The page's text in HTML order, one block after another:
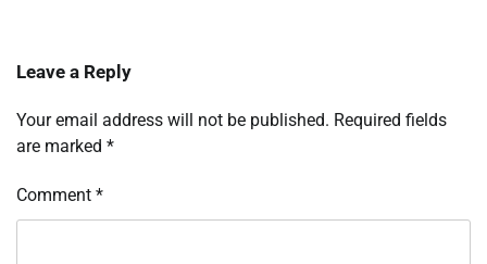
Leave a Reply
Your email address will not be published. Required fields
are marked *
Comment *